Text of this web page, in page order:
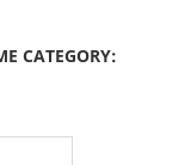
CATEGORY: